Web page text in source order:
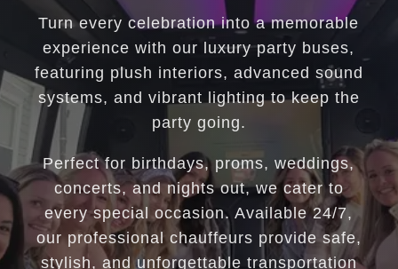
Turn every celebration into a memorable
experience with our luxury party buses,
featuring plush interiors, advanced sound
systems, and vibrant lighting to keep the
party going.
Perfect for birthdays, proms, weddings,
concerts, and nights out, we cater to
every special occasion. Available 24/7,
our professional chauffeurs provide safe,
stylish, and unforgettable transportation